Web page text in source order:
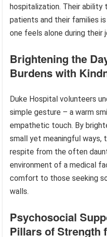
hospitalization. Their
patients and their families
one feels alone during their
Brightening the
Burdens with
Duke Hospital volunteers
simple gesture – a warm
empathetic touch. By
small yet meaningful ways,
respite from the often
environment of a medical
comfort to those seeking
walls.
Psychosocial
Pillars of Strength